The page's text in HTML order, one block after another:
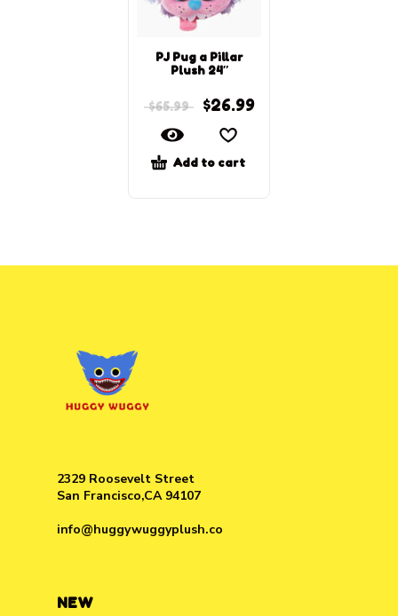
PJ Pug a Pillar
Plush 24″
$65.99 $26.99
Add to cart
2329 Roosevelt Street
San Francisco,CA 94107
info@huggywuggyplush.co
NEW